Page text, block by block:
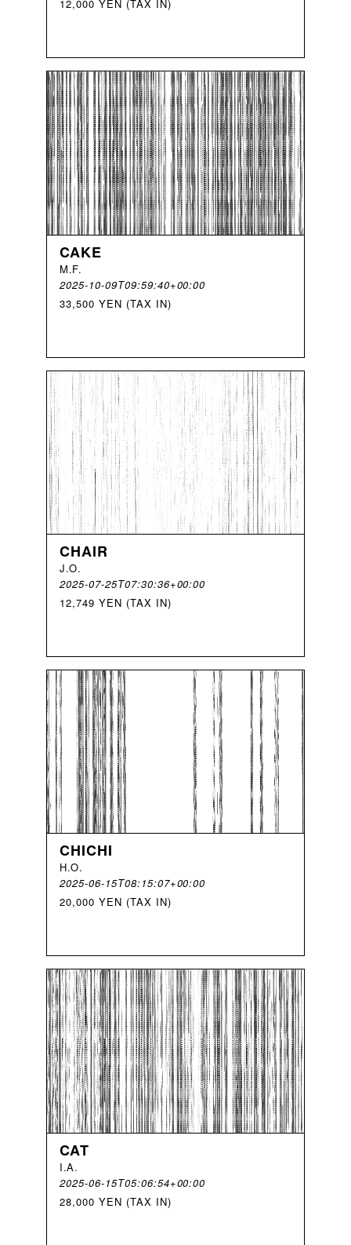
12,000 YEN (TAX IN)
CAKE
M.F.
2025-10-09T09:59:40+00:00
33,500 YEN (TAX IN)
CHAIR
J.O.
2025-07-25T07:30:36+00:00
12,749 YEN (TAX IN)
CHICHI
H.O.
2025-06-15T08:15:07+00:00
20,000 YEN (TAX IN)
CAT
I.A.
2025-06-15T05:06:54+00:00
28,000 YEN (TAX IN)